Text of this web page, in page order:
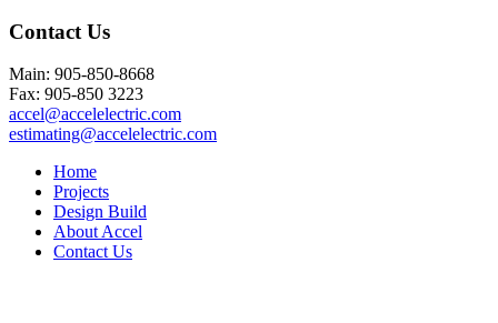
Contact Us
Main: 905-850-8668
Fax: 905-850 3223
accel@accelelectric.com
estimating@accelelectric.com
Home
Projects
Design Build
About Accel
Contact Us